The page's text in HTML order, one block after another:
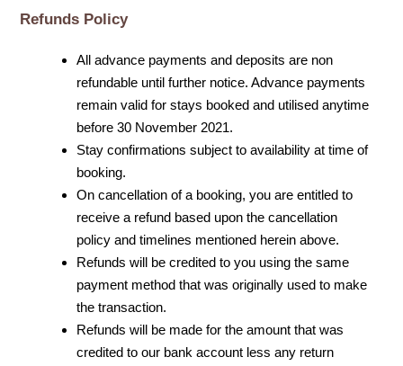
Refunds Policy
All advance payments and deposits are non
refundable until further notice. Advance payments
remain valid for stays booked and utilised anytime
before 30 November 2021.
Stay confirmations subject to availability at time of
booking.
On cancellation of a booking, you are entitled to
receive a refund based upon the cancellation
policy and timelines mentioned herein above.
Refunds will be credited to you using the same
payment method that was originally used to make
the transaction.
Refunds will be made for the amount that was
credited to our bank account less any return